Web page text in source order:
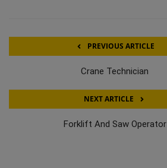
PREVIOUS ARTICLE
Crane Technician
NEXT ARTICLE
Forklift And Saw Operator